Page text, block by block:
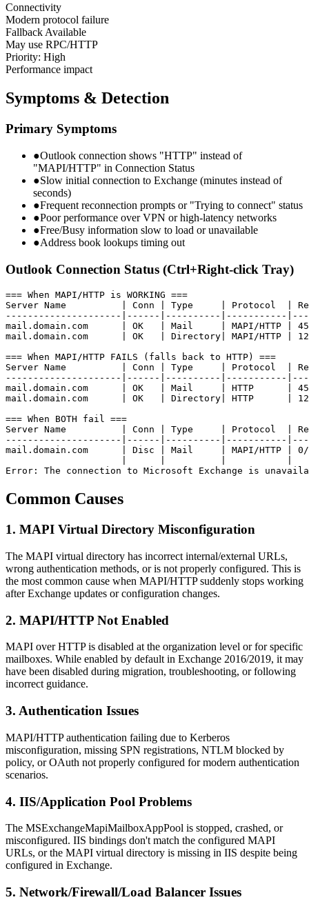
Connectivity
Modern protocol failure
Fallback Available
May use RPC/HTTP
Priority: High
Performance impact
Symptoms & Detection
Primary Symptoms
●Outlook connection shows "HTTP" instead of
"MAPI/HTTP" in Connection Status
●Slow initial connection to Exchange (minutes instead of
seconds)
●Frequent reconnection prompts or "Trying to connect" status
●Poor performance over VPN or high-latency networks
●Free/Busy information slow to load or unavailable
●Address book lookups timing out
Outlook Connection Status (Ctrl+Right-click Tray)
=== When MAPI/HTTP is WORKING ===
Server Name          | Conn | Type     | Protocol  |
---------------------|------|----------|-----------
mail.domain.com      | OK   | Mail     | MAPI/HTTP |
mail.domain.com      | OK   | Directory| MAPI/HTTP |
=== When MAPI/HTTP FAILS (falls back to HTTP) ===
Server Name          | Conn | Type     | Protocol  |
---------------------|------|----------|-----------
mail.domain.com      | OK   | Mail     | HTTP      |
mail.domain.com      | OK   | Directory| HTTP      |
=== When BOTH fail ===
Server Name          | Conn | Type     | Protocol  |
---------------------|------|----------|-----------
mail.domain.com      | Disc | Mail     | MAPI/HTTP | 0/
Error: The connection to Microsoft Exchange is
Common Causes
1. MAPI Virtual Directory Misconfiguration
The MAPI virtual directory has incorrect internal/external URLs,
wrong authentication methods, or is not properly configured. This is
the most common cause when MAPI/HTTP suddenly stops working
after Exchange updates or configuration changes.
2. MAPI/HTTP Not Enabled
MAPI over HTTP is disabled at the organization level or for specific
mailboxes. While enabled by default in Exchange 2016/2019, it may
have been disabled during migration, troubleshooting, or following
incorrect guidance.
3. Authentication Issues
MAPI/HTTP authentication failing due to Kerberos
misconfiguration, missing SPN registrations, NTLM blocked by
policy, or OAuth not properly configured for modern authentication
scenarios.
4. IIS/Application Pool Problems
The MSExchangeMapiMailboxAppPool is stopped, crashed, or
misconfigured. IIS bindings don't match the configured MAPI
URLs, or the MAPI virtual directory is missing in IIS despite being
configured in Exchange.
5. Network/Firewall/Load Balancer Issues